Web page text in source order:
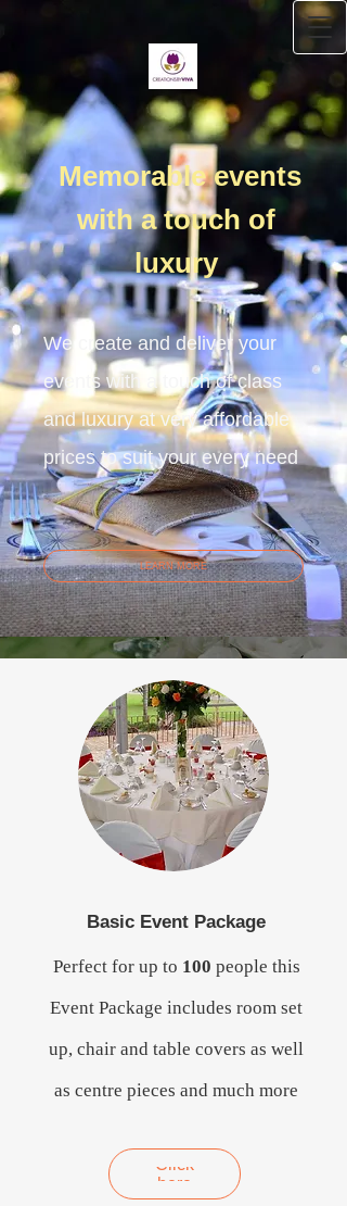
Memorable events
with a touch of
luxury
We create and deliver your
events with a touch of class
and luxury at very affordable
prices to suit your every need
LEARN MORE
Basic Event Package
Perfect for up to 100 people this
Event Package includes room set
up, chair and table covers as well
as centre pieces and much more
Click
here